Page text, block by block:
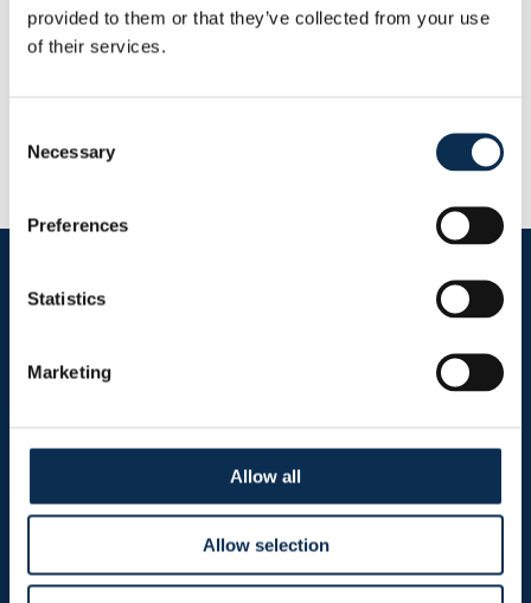
provided to them or that they’ve collected from your use
of their services.
Selection
Necessary
Preferences
Statistics
Marketing
Allow all
Allow selection
RUSG TV
Header menu
News
Shop